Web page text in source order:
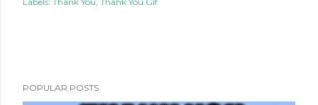
POPULAR POSTS